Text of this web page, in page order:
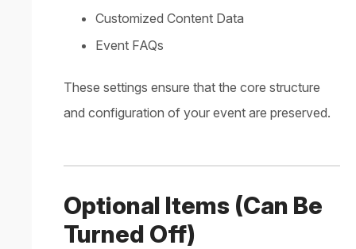
Customized Content Data
Event FAQs
These settings ensure that the core structure
and configuration of your event are preserved.
Optional Items (Can Be
Turned Off)